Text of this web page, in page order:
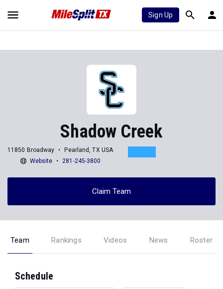
Sign Up
Shadow Creek
11850 Broadway
Pearland, TX USA
Website
281-245-3800
Claim Team
Team Rankings Videos News Roster
Schedule